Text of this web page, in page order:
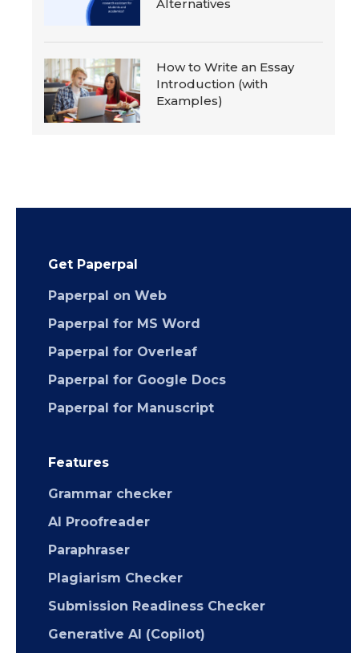
Alternatives
How to Write an Essay
Introduction (with
Examples)
Get Paperpal
Paperpal on Web
Paperpal for MS Word
Paperpal for Overleaf
Paperpal for Google Docs
Paperpal for Manuscript
Features
Grammar checker
AI Proofreader
Paraphraser
Plagiarism Checker
Submission Readiness Checker
Generative AI (Copilot)